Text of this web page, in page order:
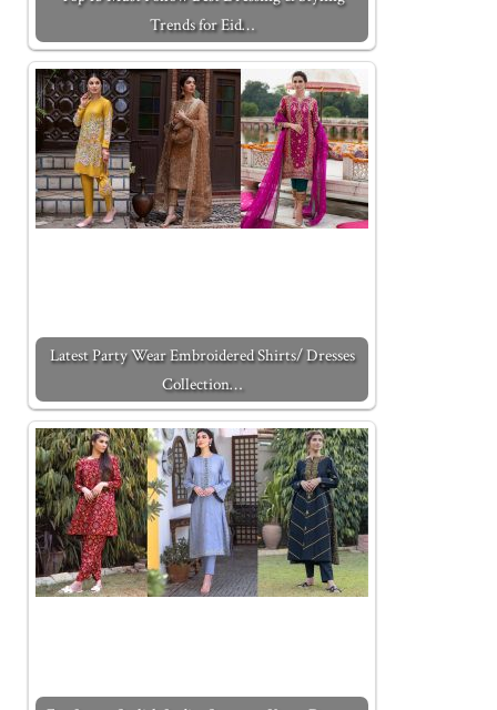
Trends for Eid…
Latest Party Wear Embroidered Shirts/ Dresses
Collection…